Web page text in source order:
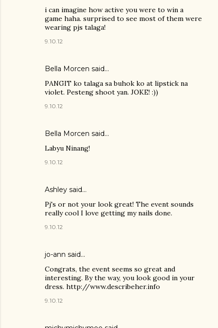
i can imagine how active you were to win a
game haha. surprised to see most of them were
wearing pjs talaga!
9.10.12
Bella Morcen said…
PANGIT ko talaga sa buhok ko at lipstick na
violet. Pesteng shoot yan. JOKE! :))
9.10.12
Bella Morcen said…
Labyu Ninang!
9.10.12
Ashley said…
Pj's or not your look great! The event sounds
really cool I love getting my nails done.
9.10.12
jo-ann said…
Congrats, the event seems so great and
interesting. By the way, you look good in your
dress. http://www.describeher.info
9.10.12